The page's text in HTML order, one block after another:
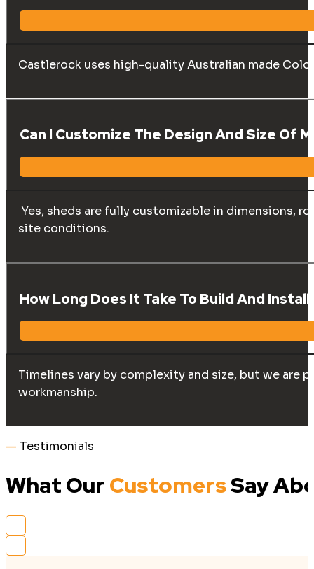
Castlerock uses high-quality Australian made
Can I Customize The Design And Size Of
Yes, sheds are fully customizable in dimensions,
site conditions.
How Long Does It Take To Build And Install
Timelines vary by complexity and size, but we
workmanship.
— Testimonials
What Our CustomersSay